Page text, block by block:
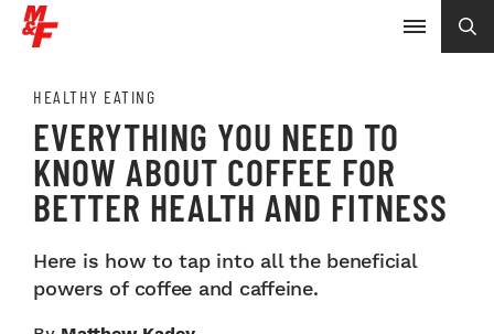
HEALTHY EATING
EVERYTHING YOU NEED TO
KNOW ABOUT COFFEE FOR
BETTER HEALTH AND FITNESS
Here is how to tap into all the beneficial
powers of coffee and caffeine.